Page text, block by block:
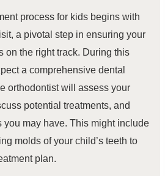
process for kids begins with
a pivotal step in ensuring your
on the right track. During this
a comprehensive dental
orthodontist will assess your
potential treatments, and
you may have. This might include
molds of your child’s teeth to
plan.